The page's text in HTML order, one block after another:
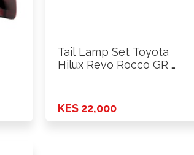
Tail Lamp Set Toyota
Hilux Revo Rocco GR …
KES 22,000